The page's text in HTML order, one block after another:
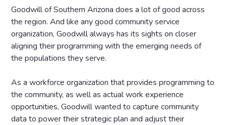
Goodwill of Southern Arizona does a lot of good across
the region. And like any good community service
organization, Goodwill always has its sights on closer
aligning their programming with the emerging needs of
the populations they serve.
As a workforce organization that provides programming to
the community, as well as actual work experience
opportunities, Goodwill wanted to capture community
data to power their strategic plan and adjust their